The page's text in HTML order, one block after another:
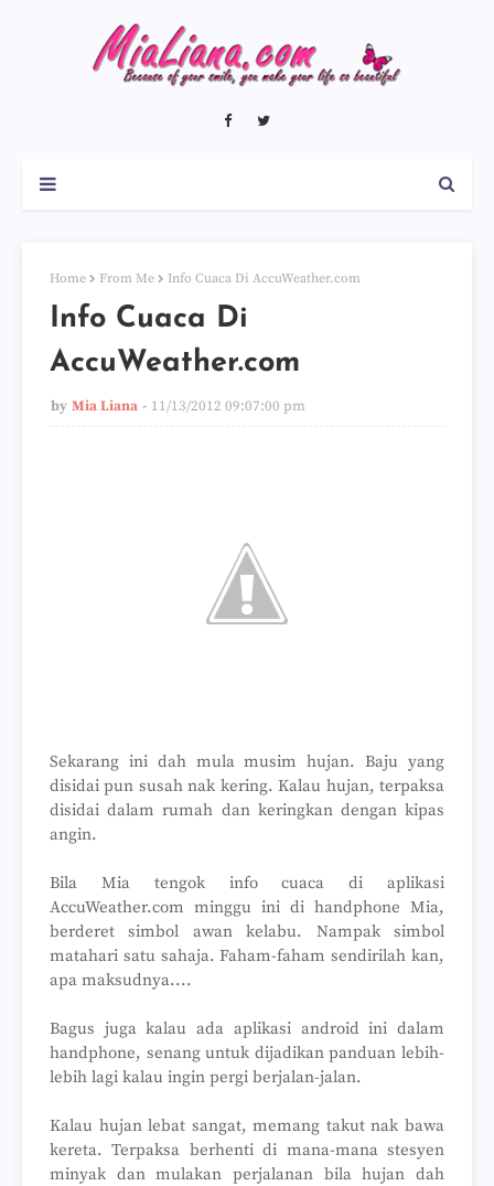
Home From Me Info Cuaca Di AccuWeather.com
Info Cuaca Di
AccuWeather.com
by Mia Liana 11/13/2012 09:07:00 pm
Sekarang ini dah mula musim hujan. Baju yang
disidai pun susah nak kering. Kalau hujan, terpaksa
disidai dalam rumah dan keringkan dengan kipas
angin.
Bila Mia tengok info cuaca di aplikasi
AccuWeather.com minggu ini di handphone Mia,
berderet simbol awan kelabu. Nampak simbol
matahari satu sahaja. Faham-faham sendirilah kan,
apa maksudnya....
Bagus juga kalau ada aplikasi android ini dalam
handphone, senang untuk dijadikan panduan lebih-
lebih lagi kalau ingin pergi berjalan-jalan.
Kalau hujan lebat sangat, memang takut nak bawa
kereta. Terpaksa berhenti di mana-mana stesyen
minyak dan mulakan perjalanan bila hujan dah